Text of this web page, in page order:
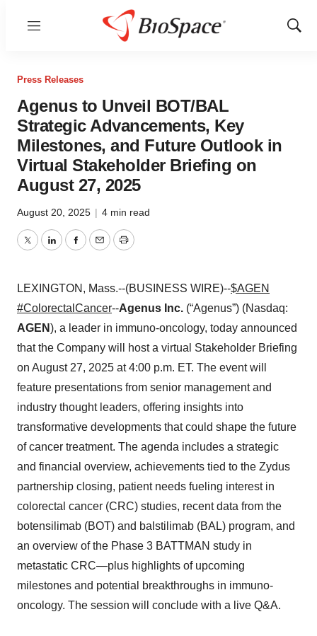
Menu
Show
Press Releases
Agenus to Unveil BOT/BAL
Strategic Advancements, Key
Milestones, and Future Outlook in
Virtual Stakeholder Briefing on
August 27, 2025
August 20, 2025 | 4 min read
TwitterLinkedInFacebook
EmailPrint
LEXINGTON, Mass.--(BUSINESS WIRE)--$AGEN
#ColorectalCancer--Agenus Inc. (“Agenus”) (Nasdaq:
AGEN), a leader in immuno-oncology, today announced
that the Company will host a virtual Stakeholder Briefing
on August 27, 2025 at 4:00 p.m. ET. The event will
feature presentations from senior management and
industry thought leaders, offering insights into
transformative developments that could shape the future
of cancer treatment. The agenda includes a strategic
and financial overview, achievements tied to the Zydus
partnership closing, patient needs fueling interest in
colorectal cancer (CRC) studies, recent data from the
botensilimab (BOT) and balstilimab (BAL) program, and
an overview of the Phase 3 BATTMAN study in
metastatic CRC—plus highlights of upcoming
milestones and potential breakthroughs in immuno-
oncology. The session will conclude with a live Q&A.